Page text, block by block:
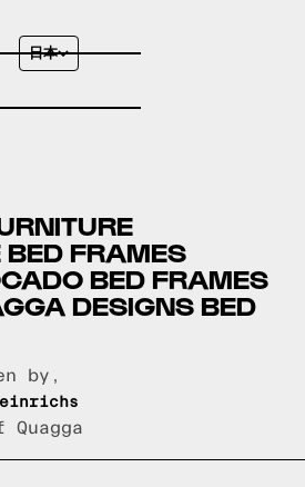
日本
BED FRAMES
BED FRAMES
DESIGNS BED
by,
Quagga